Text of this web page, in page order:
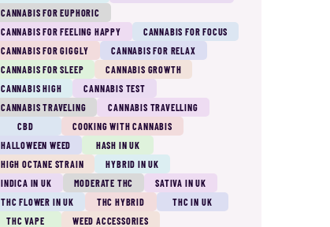
CANNABIS FOR EUPHORIC
CANNABIS FOR FEELING HAPPY
CANNABIS FOR FOCUS
CANNABIS FOR GIGGLY
CANNABIS FOR RELAX
CANNABIS FOR SLEEP
CANNABIS GROWTH
CANNABIS HIGH
CANNABIS TEST
CANNABIS TRAVELING
CANNABIS TRAVELLING
CBD
COOKING WITH CANNABIS
HALLOWEEN WEED
HASH IN UK
HIGH OCTANE STRAIN
HYBRID IN UK
INDICA IN UK
MODERATE THC
SATIVA IN UK
THC FLOWER IN UK
THC HYBRID
THC IN UK
THC VAPE
WEED ACCESSORIES